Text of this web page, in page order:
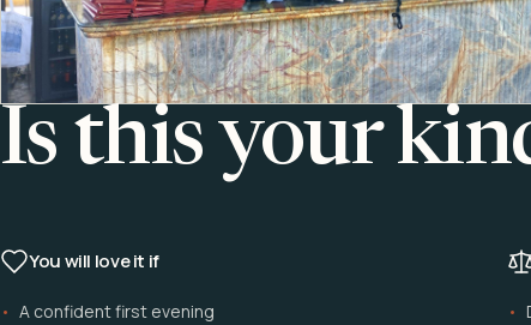
Is this your
You will love it if
A confident first evening